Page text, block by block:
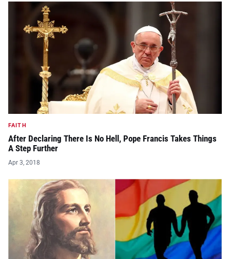
FAITH
After Declaring There Is No Hell, Pope Francis Takes Things
A Step Further
Apr 3, 2018